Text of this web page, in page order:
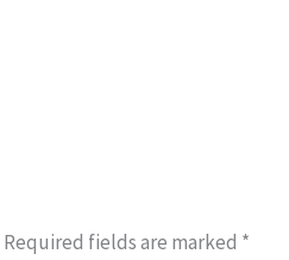
Required fields are marked *